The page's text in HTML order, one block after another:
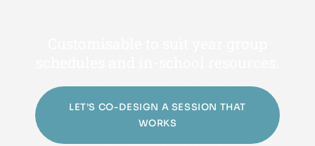
LET’S CO-DESIGN A SESSION THAT
WORKS